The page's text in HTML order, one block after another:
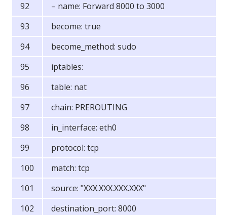
– name: Forward 8000 to 3000
become: true
become_method: sudo
iptables:
table: nat
chain: PREROUTING
in_interface: eth0
protocol: tcp
match: tcp
source: "XXX.XXX.XXX.XXX"
destination_port: 8000